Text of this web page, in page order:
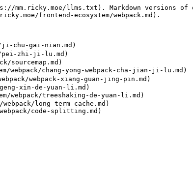
llms.txt). Markdown versions of
frontend-ecosystem/webpack.md).
ji-chu-gai-nian.md)
pei-zhi-ji-lu.md)
sourcemap.md)
webpack/chang-yong-webpack-cha-jian-ji-lu.md)
webpack-xiang-guan-jing-pin.md)
xin-de-yuan-li.md)
webpack/treeshaking-de-yuan-li.md)
long-term-cache.md)